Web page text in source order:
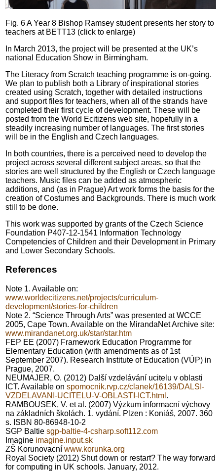
Fig. 6 A Year 8 Bishop Ramsey student presents her story to
teachers at BETT13 (click to enlarge)
In March 2013, the project will be presented at the UK’s
national Education Show in Birmingham.
The Literacy from Scratch teaching programme is on-going.
We plan to publish both a Library of inspirational stories
created using Scratch, together with detailed instructions
and support files for teachers, when all of the strands have
completed their first cycle of development. These will be
posted from the World Ecitizens web site, hopefully in a
steadily increasing number of languages. The first stories
will be in the English and Czech languages.
In both countries, there is a perceived need to develop the
project across several different subject areas, so that the
stories are well structured by the English or Czech language
teachers. Music files can be added as atmospheric
additions, and (as in Prague) Art work forms the basis for the
creation of Costumes and Backgrounds. There is much work
still to be done.
This work was supported by grants of the Czech Science
Foundation P407-12-1541 Information Technology
Competencies of Children and their Development in Primary
and Lower Secondary Schools.
References
Note 1. Available on:
www.worldecitizens.net/projects/curriculum-
development/stories-for-children
Note 2. “Science Through Arts” was presented at WCCE
2005, Cape Town. Available on the MirandaNet Archive site:
www.mirandanet.org.uk/star/star.htm
FEP EE (2007) Framework Education Programme for
Elementary Education (with amendments as of 1st
September 2007). Research Institute of Education (VÚP) in
Prague, 2007.
NEUMAJER, O. (2012) Další vzdelávání ucitelu v oblasti
ICT. Available on spomocnik.rvp.cz/clanek/16139/DALSI-
VZDELAVANI-UCITELU-V-OBLASTI-ICT.html .
RAMBOUSEK, V. et al. (2007) Výzkum informacní výchovy
na základních školách. 1. vydání. Plzen : Koniáš, 2007. 360
s. ISBN 80-86948-10-2
SGP Baltie sgp-baltie-4-csharp.soft112.com
Imagine imagine.input.sk
ZŠ Korunovacní www.korunka.org
Royal Society (2012) Shut down or restart? The way forward
for computing in UK schools. January, 2012.